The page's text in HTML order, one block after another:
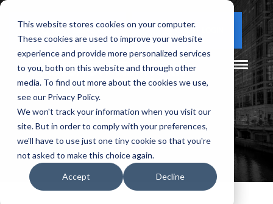
This website stores cookies on your computer.
These cookies are used to improve your website
experience and provide more personalized services
to you, both on this website and through other
media. To find out more about the cookies we use,
see our Privacy Policy.
We won't track your information when you visit our
site. But in order to comply with your preferences,
we'll have to use just one tiny cookie so that you're
not asked to make this choice again.
Accept Decline
(877) 730 - 5300 CLIENT LOGIN